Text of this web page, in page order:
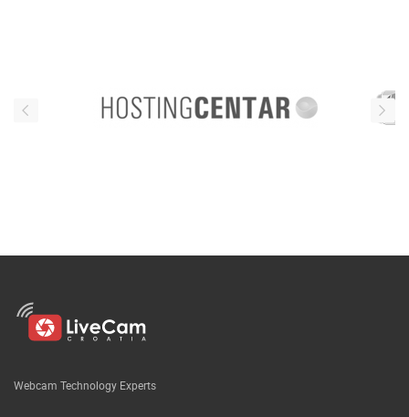
Webcam Technology Experts